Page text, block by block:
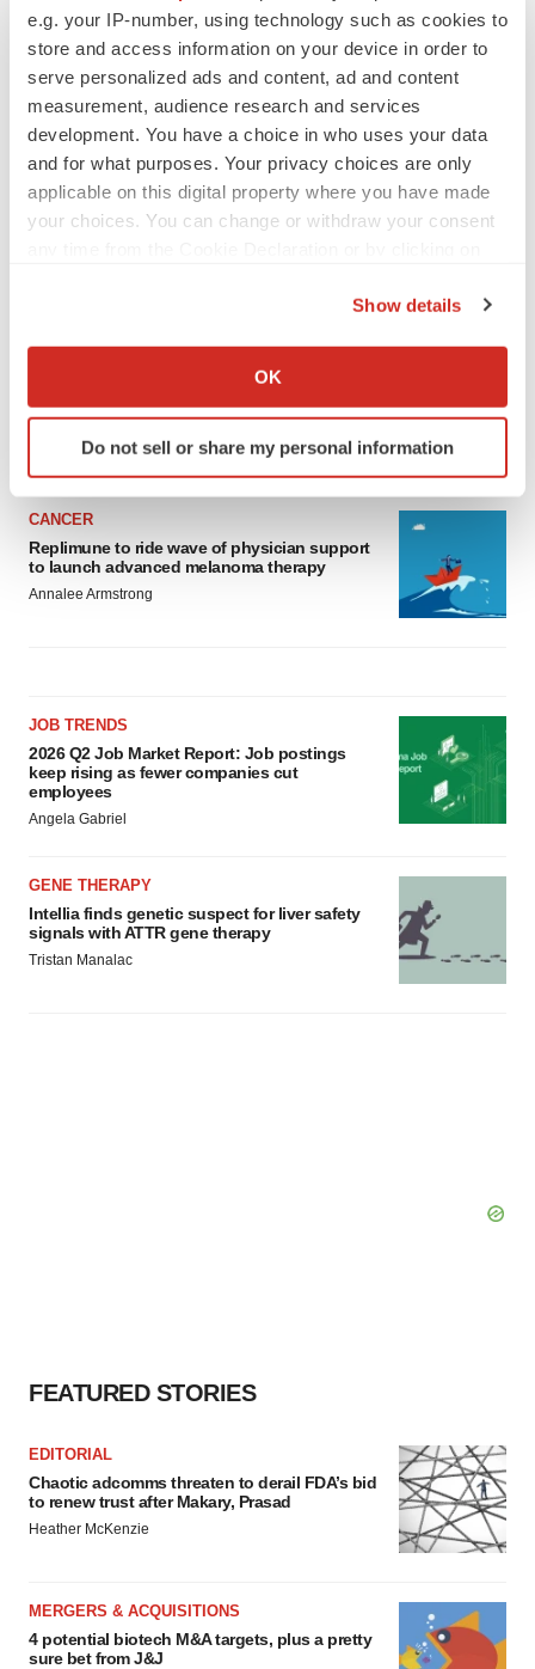
e.g. your IP-number, using technology such as cookies to
store and access information on your device in order to
serve personalized ads and content, ad and content
measurement, audience research and services
development. You have a choice in who uses your data
and for what purposes. Your privacy choices are only
applicable on this digital property where you have made
your choices. You can change or withdraw your consent
Collect information about your geographical location
Identify your device by actively scanning it for
specific characteristics (fingerprinting)
and set your preferences in the
details section.
We use cookies to enhance your experience, analyze
site traffic, and serve tailored ads. By clicking "OK", you
Show details
OK
Do not sell or share my personal information
asset
BioSpace Editorial Staff
CANCER
Replimune to ride wave of physician support
to launch advanced melanoma therapy
Annalee Armstrong
JOB TRENDS
2026 Q2 Job Market Report: Job postings
keep rising as fewer companies cut
employees
Angela Gabriel
GENE THERAPY
Intellia finds genetic suspect for liver safety
signals with ATTR gene therapy
Tristan Manalac
FEATURED STORIES
EDITORIAL
Chaotic adcomms threaten to derail FDA’s bid
to renew trust after Makary, Prasad
Heather McKenzie
MERGERS & ACQUISITIONS
4 potential biotech M&A targets, plus a pretty
sure bet from J&J